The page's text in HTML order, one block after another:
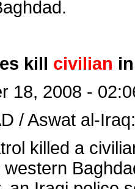
kill civilian
18, 2008 -
/ Aswat al-Iraq:
killed a